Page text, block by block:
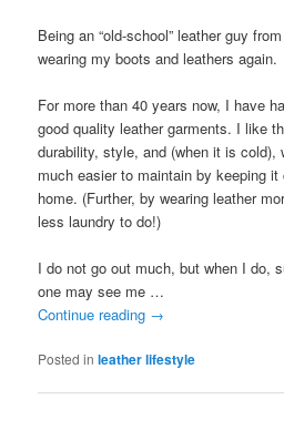
Being an “old-school” leather guy
wearing my boots and leathers again.
For more than 40 years now, I have
good quality leather garments. I like
durability, style, and (when it is cold),
much easier to maintain by keeping
home. (Further, by wearing leather
less laundry to do!)
I do not go out much, but when I do,
one may see me …
Continue reading →
Posted in leather lifestyle